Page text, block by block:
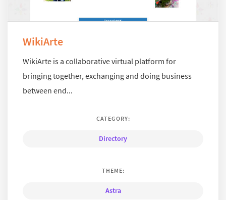
WikiArte
WikiArte is a collaborative virtual platform for
bringing together, exchanging and doing business
between end...
CATEGORY:
Directory
THEME:
Astra